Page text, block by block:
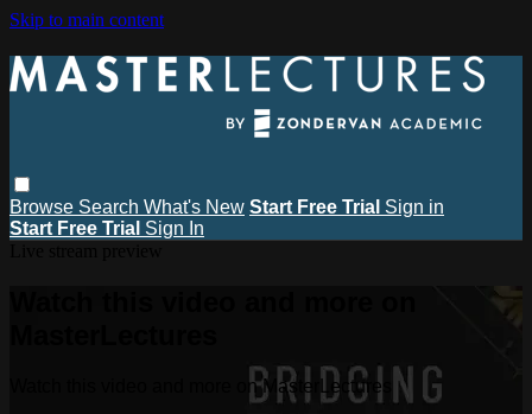
Skip to main content
Browse Search What's New Start Free Trial Sign in
Start Free Trial Sign In
Watch this video and more on MasterLectures